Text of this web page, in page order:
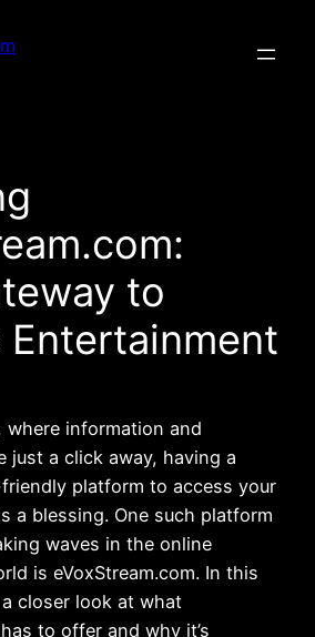
to
Entertainment
where information and
just a click away, having a
platform to access your
a blessing. One such platform
waves in the online
is eVoxStream.com. In this
closer look at what
to offer and why it’s